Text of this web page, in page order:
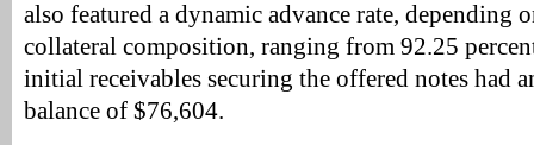
also featured a dynamic advance rate, depending
collateral composition, ranging from 92.25
initial receivables securing the offered notes had
balance of $76,604.